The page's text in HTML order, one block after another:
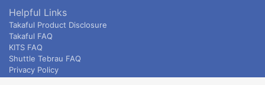
Helpful Links
Takaful Product Disclosure
Takaful FAQ
KITS FAQ
Shuttle Tebrau FAQ
Privacy Policy